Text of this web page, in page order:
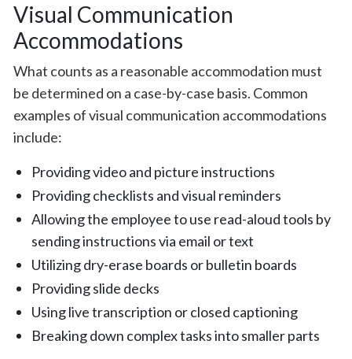
Visual Communication
Accommodations
What counts as a reasonable accommodation must
be determined on a case-by-case basis. Common
examples of visual communication accommodations
include:
Providing video and picture instructions
Providing checklists and visual reminders
Allowing the employee to use read-aloud tools by
sending instructions via email or text
Utilizing dry-erase boards or bulletin boards
Providing slide decks
Using live transcription or closed captioning
Breaking down complex tasks into smaller parts